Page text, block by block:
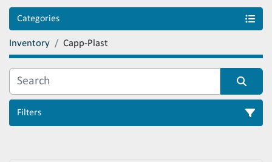
Categories
Inventory Capp-Plast
Filters